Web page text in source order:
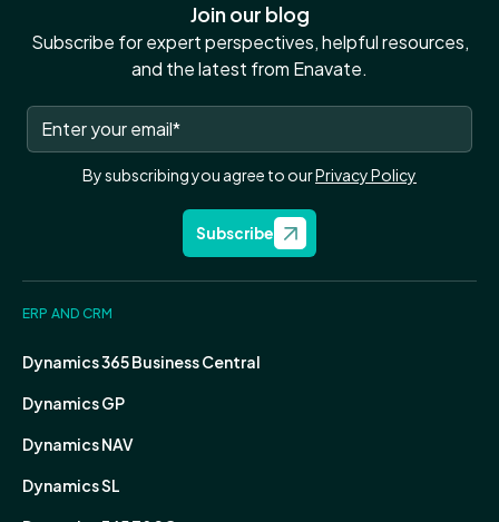
Join our blog
Subscribe for expert perspectives, helpful resources,
and the latest from Enavate.
By subscribing you agree to ourPrivacy Policy
Subscribe
ERP AND CRM
Dynamics 365 Business Central
Dynamics GP
Dynamics NAV
Dynamics SL